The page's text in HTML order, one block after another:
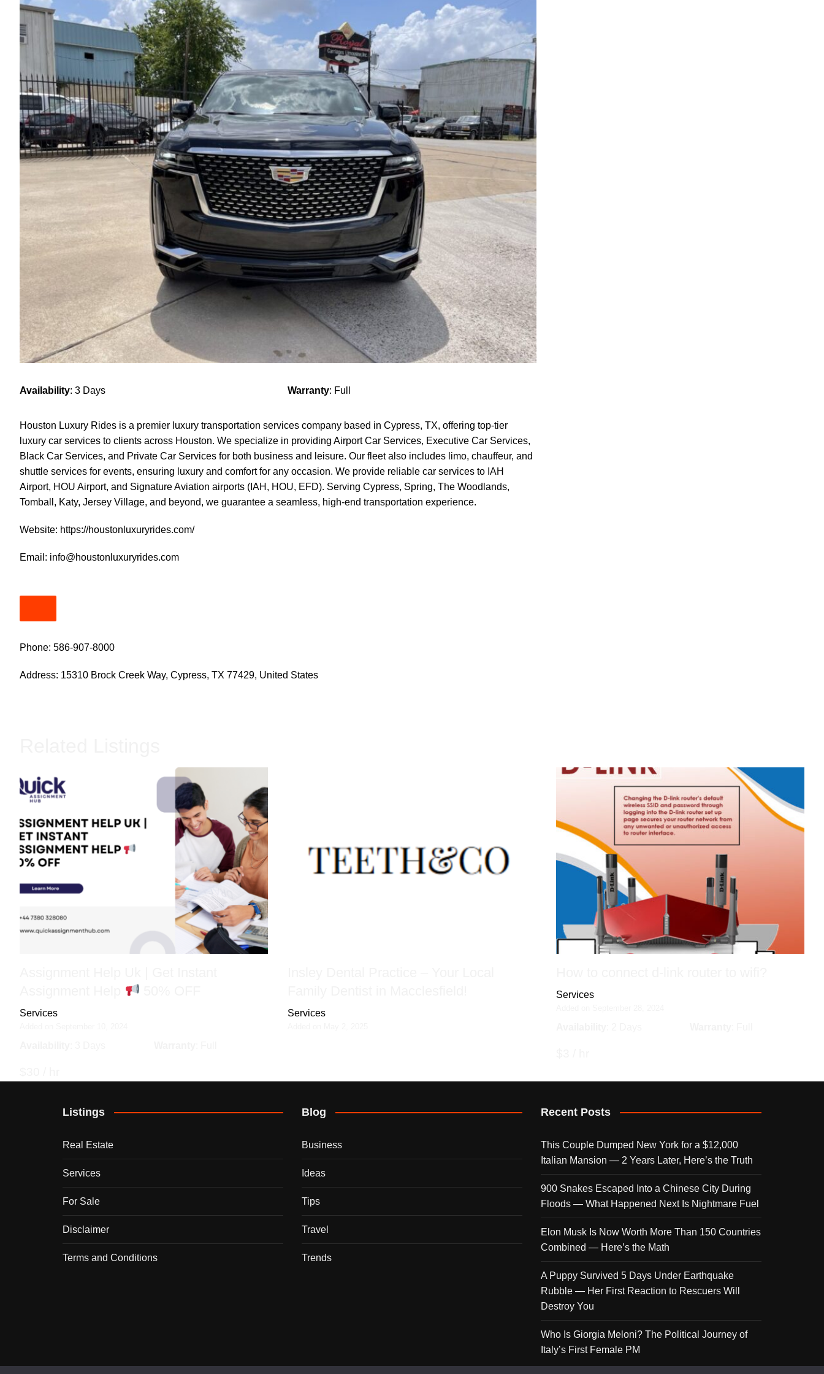
Availability: 3 Days Warranty: Full
Houston Luxury Rides is a premier luxury transportation services company based in Cypress, TX, offering top-tier
luxury car services to clients across Houston. We specialize in providing Airport Car Services, Executive Car Services,
Black Car Services, and Private Car Services for both business and leisure. Our fleet also includes limo, chauffeur, and
shuttle services for events, ensuring luxury and comfort for any occasion. We provide reliable car services to IAH
Airport, HOU Airport, and Signature Aviation airports (IAH, HOU, EFD). Serving Cypress, Spring, The Woodlands,
Tomball, Katy, Jersey Village, and beyond, we guarantee a seamless, high-end transportation experience.
Website: https://houstonluxuryrides.com/
Email: info@houstonluxuryrides.com
Phone: 586-907-8000
Address: 15310 Brock Creek Way, Cypress, TX 77429, United States
Services Services
Services
Listings
Real Estate
Services
For Sale
Disclaimer
Terms and Conditions
Blog
Business
Ideas
Tips
Travel
Trends
Recent Posts
This Couple Dumped New York for a $12,000
Italian Mansion — 2 Years Later, Here’s the Truth
900 Snakes Escaped Into a Chinese City During
Floods — What Happened Next Is Nightmare Fuel
Elon Musk Is Now Worth More Than 150 Countries
Combined — Here’s the Math
A Puppy Survived 5 Days Under Earthquake
Rubble — Her First Reaction to Rescuers Will
Destroy You
Who Is Giorgia Meloni? The Political Journey of
Italy’s First Female PM